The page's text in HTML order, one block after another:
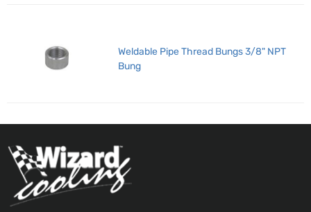
Weldable Pipe Thread Bungs 3/8" NPT
Bung